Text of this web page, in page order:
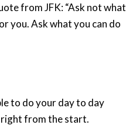
from JFK: “Ask not what
you. Ask what you can do
to do your day to day
right from the start.